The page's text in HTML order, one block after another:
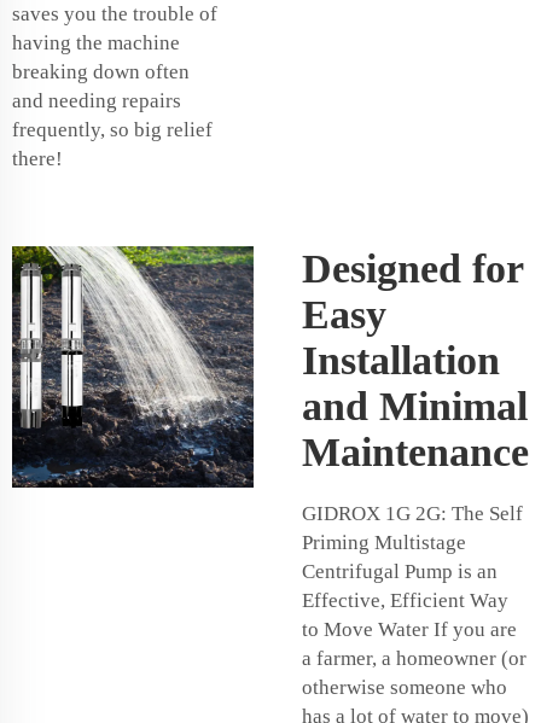
saves you the trouble of
having the machine
breaking down often
and needing repairs
frequently, so big relief
there!
Designed for
Easy
Installation
and Minimal
Maintenance
GIDROX 1G 2G: The Self
Priming Multistage
Centrifugal Pump is an
Effective, Efficient Way
to Move Water If you are
a farmer, a homeowner (or
otherwise someone who
has a lot of water to move)